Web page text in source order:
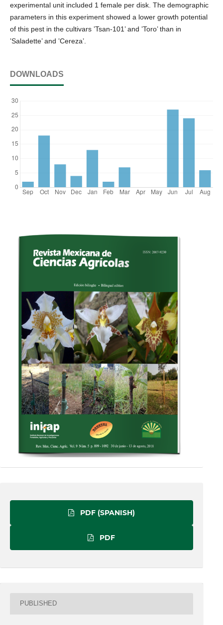
experimental unit included 1 female per disk. The demographic
parameters in this experiment showed a lower growth potential
of this pest in the cultivars ‛Tsan-101’ and ‛Toro’ than in
‛Saladette’ and ‛Cereza’.
DOWNLOADS
PDF (SPANISH)
PDF
PUBLISHED